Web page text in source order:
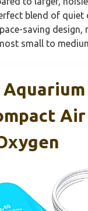
blend of quiet
saving design,
small to